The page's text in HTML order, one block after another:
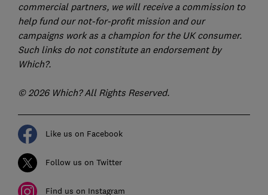
commercial partners, we will receive a commission to
help fund our not-for-profit mission and our
campaigns work as a champion for the UK consumer.
Such links do not constitute an endorsement by
Which?.
© 2026 Which? All Rights Reserved.
Like us on Facebook
Follow us on Twitter
Find us on Instagram